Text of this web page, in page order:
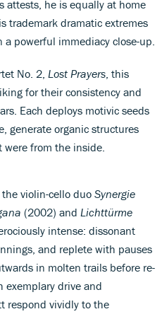
attests, he is equally at home
trademark dramatic extremes
powerful immediacy close-up.
No. 2, Lost Prayers , this
for their consistency and
Each deploys motivic seeds
generate organic structures
from the inside.
violin-cello duo Synergie
(2002) and Lichttürme
intense: dissonant
and replete with pauses
in molten trails before re-
exemplary drive and
respond vividly to the